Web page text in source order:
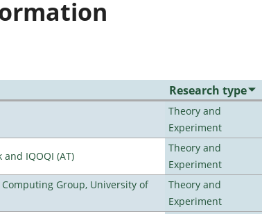
Research type
Theory and
Experiment
IQOQI (AT)
Theory and
Experiment
Group, University of
Theory and
Experiment